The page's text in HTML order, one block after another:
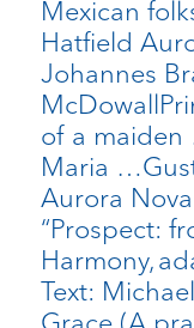
Mexican
Hatfield
Johannes
of a
Maria
Aurora
“Prospect:
Harmony,
Text: